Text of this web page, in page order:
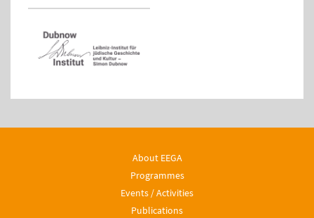
About EEGA
Programmes
Events / Activities
Publications